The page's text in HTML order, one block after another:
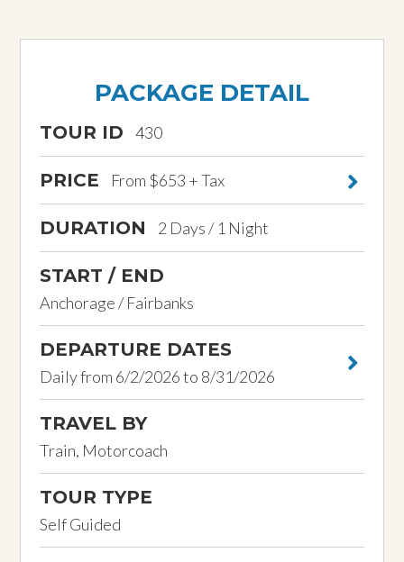
PACKAGE DETAIL
TOUR ID 430
PRICE From $653 + Tax
DURATION 2 Days / 1 Night
START / END
Anchorage / Fairbanks
DEPARTURE DATES
Daily from 6/2/2026 to 8/31/2026
TRAVEL BY
Train, Motorcoach
TOUR TYPE
Self Guided